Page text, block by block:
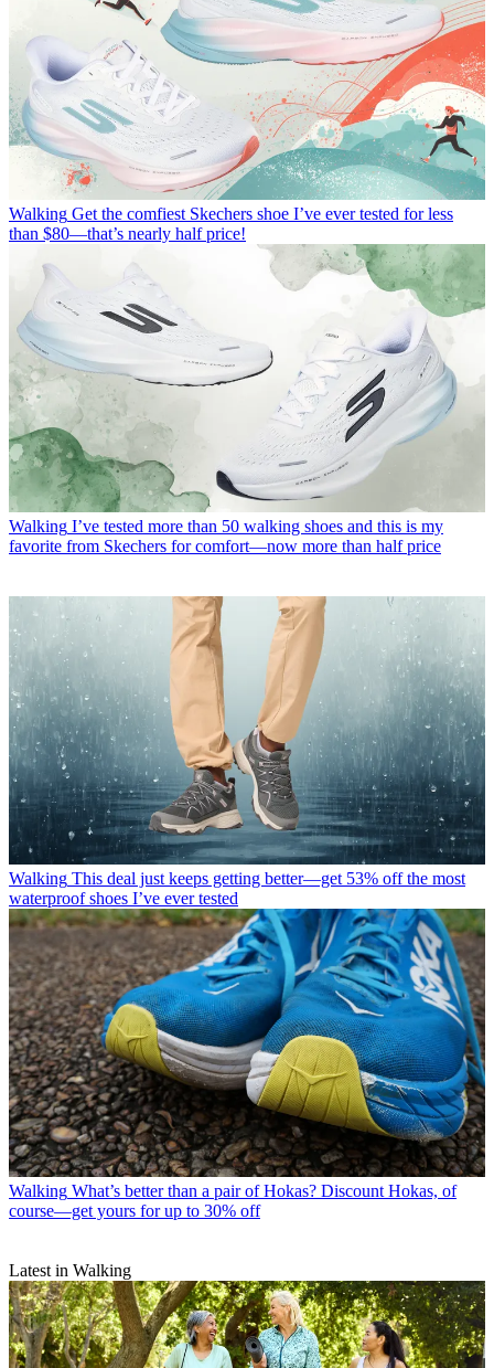
Walking Get the comfiest Skechers shoe I’ve ever tested for less
than $80—that’s nearly half price!
Walking I’ve tested more than 50 walking shoes and this is my
favorite from Skechers for comfort—now more than half price
Walking This deal just keeps getting better—get 53% off the most
waterproof shoes I’ve ever tested
Walking What’s better than a pair of Hokas? Discount Hokas, of
course—get yours for up to 30% off
Latest in Walking